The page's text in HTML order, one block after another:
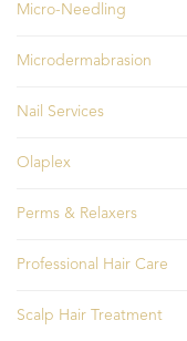
Micro-Needling
Microdermabrasion
Nail Services
Olaplex
Perms & Relaxers
Professional Hair Care
Scalp Hair Treatment